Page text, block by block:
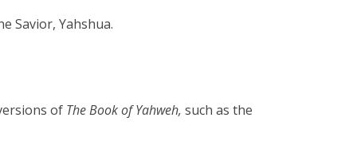
Savior, Yahshua.
of The Book of Yahweh, such as the